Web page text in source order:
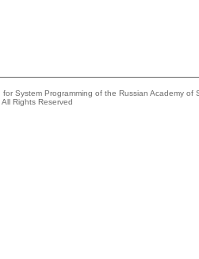
System Programming of the Russian Academy of
All Rights Reserved